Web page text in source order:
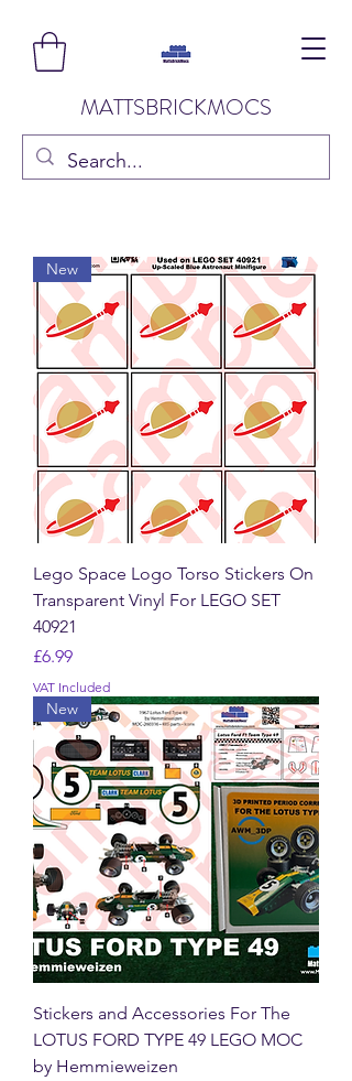
MATTSBRICKMOCS
New
Lego Space Logo Torso Stickers On
Transparent Vinyl For LEGO SET
40921
Price
£6.99
VAT Included
New
Stickers and Accessories For The
LOTUS FORD TYPE 49 LEGO MOC
by Hemmieweizen